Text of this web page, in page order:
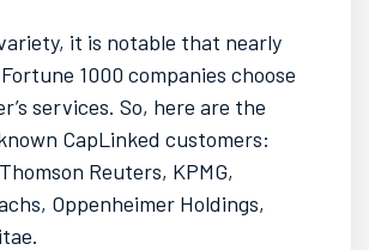
it is notable that nearly
1000 companies choose
services. So, here are the
CapLinked customers:
Reuters, KPMG,
Oppenheimer Holdings,